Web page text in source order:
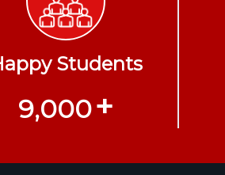
Students
9,000+